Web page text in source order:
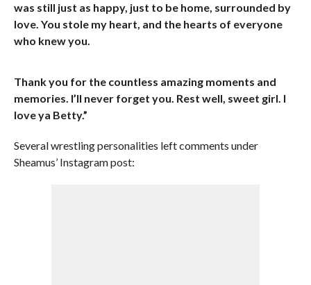
was still just as happy, just to be home, surrounded by
love. You stole my heart, and the hearts of everyone
who knew you.
Thank you for the countless amazing moments and
memories. I’ll never forget you. Rest well, sweet girl. I
love ya Betty.”
Several wrestling personalities left comments under
Sheamus’ Instagram post: